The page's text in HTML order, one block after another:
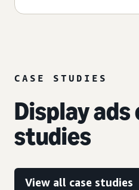
CASE STUDIES
Display ads
studies
View all case studies